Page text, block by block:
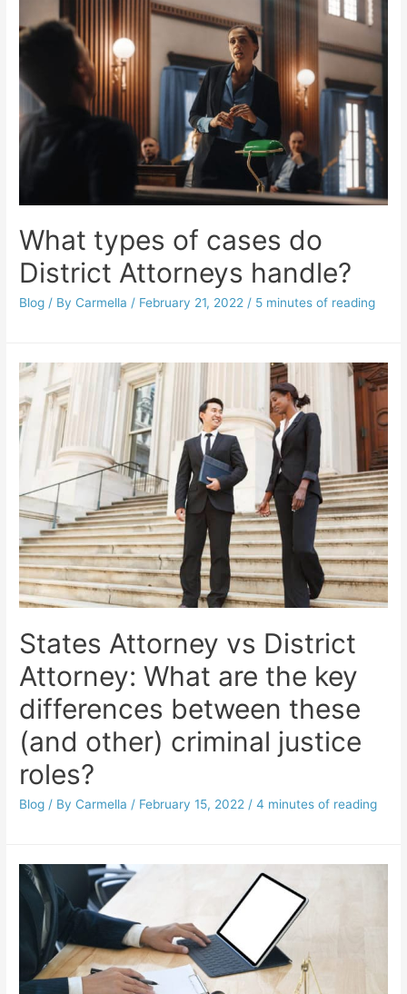
What types of cases do
District Attorneys handle?
Blog / By Carmella / February 21, 2022 / 5 minutes of reading
States Attorney vs District
Attorney: What are the key
differences between these
(and other) criminal justice
roles?
Blog / By Carmella / February 15, 2022 /4 minutes of reading